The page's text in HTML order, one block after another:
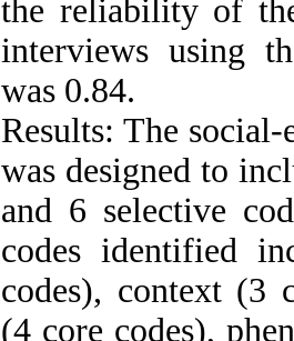
the reliability of
interviews using
was 0.84.
Results: The
was designed to
and 6 selective
codes identified
codes), context (3
(4 core codes),